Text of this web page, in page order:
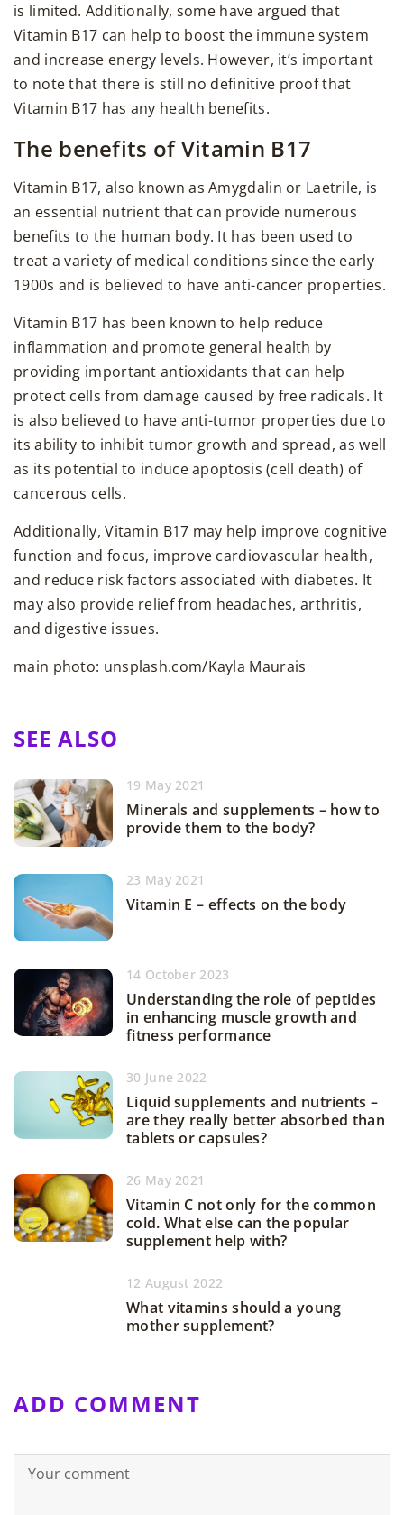
is limited. Additionally, some have argued that
Vitamin B17 can help to boost the immune system
and increase energy levels. However, it’s important
to note that there is still no definitive proof that
Vitamin B17 has any health benefits.
The benefits of Vitamin B17
Vitamin B17, also known as Amygdalin or Laetrile, is
an essential nutrient that can provide numerous
benefits to the human body. It has been used to
treat a variety of medical conditions since the early
1900s and is believed to have anti-cancer properties.
Vitamin B17 has been known to help reduce
inflammation and promote general health by
providing important antioxidants that can help
protect cells from damage caused by free radicals. It
is also believed to have anti-tumor properties due to
its ability to inhibit tumor growth and spread, as well
as its potential to induce apoptosis (cell death) of
cancerous cells.
Additionally, Vitamin B17 may help improve cognitive
function and focus, improve cardiovascular health,
and reduce risk factors associated with diabetes. It
may also provide relief from headaches, arthritis,
and digestive issues.
main photo: unsplash.com/Kayla Maurais
SEE ALSO
19 May 2021
Minerals and supplements – how to
provide them to the body?
23 May 2021
Vitamin E – effects on the body
14 October 2023
Understanding the role of peptides
in enhancing muscle growth and
fitness performance
30 June 2022
Liquid supplements and nutrients –
are they really better absorbed than
tablets or capsules?
26 May 2021
Vitamin C not only for the common
cold. What else can the popular
supplement help with?
12 August 2022
What vitamins should a young
mother supplement?
ADD COMMENT